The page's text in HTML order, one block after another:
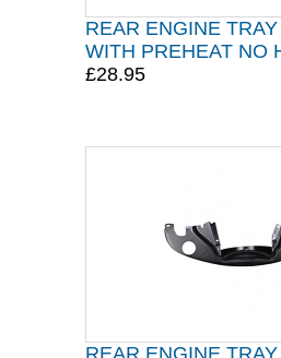
REAR ENGINE
WITH PREHEAT NO
£28.95
REAR ENGINE